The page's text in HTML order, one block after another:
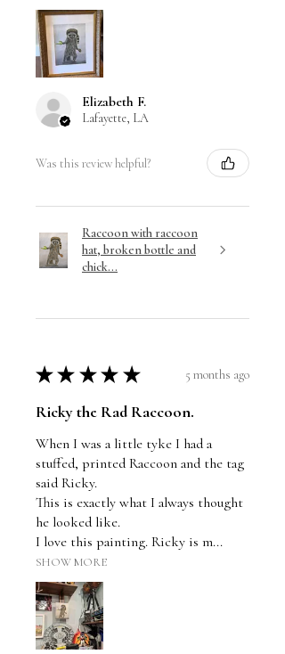
Elizabeth F.
Lafayette, LA
Was this review helpful?
Raccoon with raccoon
hat, broken bottle and
chick...
★ ★ ★ ★ ★ 5 months ago
Ricky the Rad Raccoon.
When I was a little tyke I had a
stuffed, printed Raccoon and the tag
said Ricky.
This is exactly what I always thought
he looked like.
I love this painting. Ricky is m...
SHOW MORE